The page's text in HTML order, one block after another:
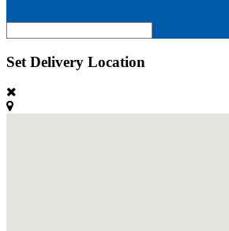
Set Delivery Location